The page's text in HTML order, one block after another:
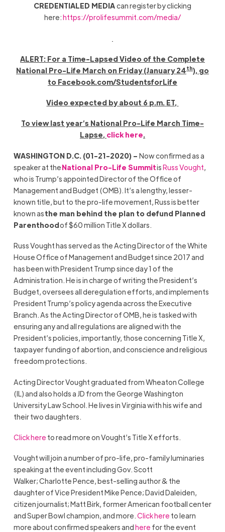
CREDENTIALED MEDIAcan register by clicking
here:https://prolifesummit.com/media/
ALERT: For a Time-Lapsed Video of the Complete
National Pro-Life March on Friday (January 24th), go
to Facebook.com/StudentsforLife
Video expected by about 6 p.m. ET,
To view last year’s National Pro-Life March Time-
Lapse, click here.
WASHINGTON D.C. (01-21-2020) – Now confirmed as a
speaker at theNational Pro-Life SummitisRuss Vought,
who is Trump’s appointed Director of the Office of
Management and Budget (OMB). It’s a lengthy, lesser-
known title, but to the pro-life movement, Russ is better
known asthe man behind the plan to defund Planned
Parenthoodof $60 million Title X dollars.
Russ Vought has served as the Acting Director of the White
House Office of Management and Budget since 2017 and
has been with President Trump since day 1 of the
Administration. He is in charge of writing the President’s
Budget, oversees all deregulation efforts, and implements
President Trump’s policy agenda across the Executive
Branch. As the Acting Director of OMB, he is tasked with
ensuring any and all regulations are aligned with the
President’s policies, importantly, those concerning Title X,
taxpayer funding of abortion, and conscience and religious
freedom protections.
Acting Director Vought graduated from Wheaton College
(IL) and also holds a JD from the George Washington
University Law School. He lives in Virginia with his wife and
their two daughters.
Click here to read more on Vought’s Title X efforts.
Vought will join a number of pro-life, pro-family luminaries
speaking at the event including Gov. Scott
Walker;Charlotte Pence, best-selling author & the
daughter of Vice President Mike Pence; David Daleiden,
citizen journalist; Matt Birk, former American football center
and Super Bowl champion, and more.Click here to learn
more about confirmed speakers andhere for the event